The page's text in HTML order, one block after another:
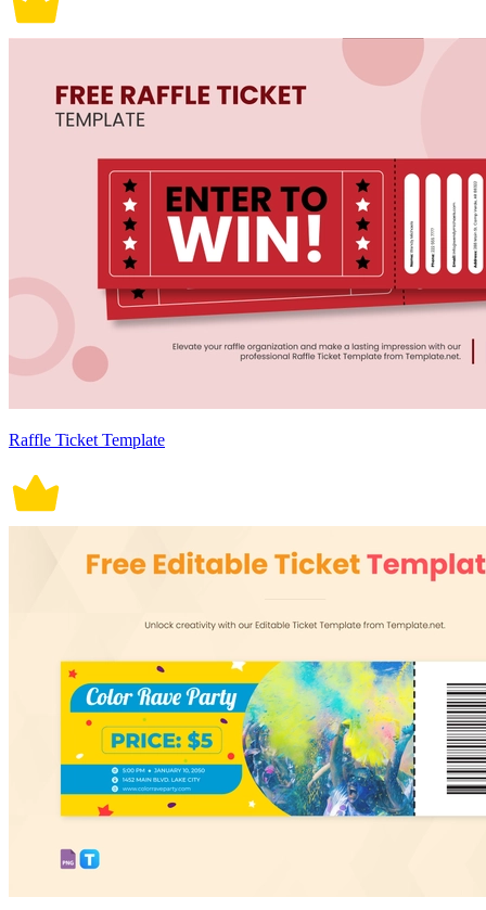
Raffle Ticket Template